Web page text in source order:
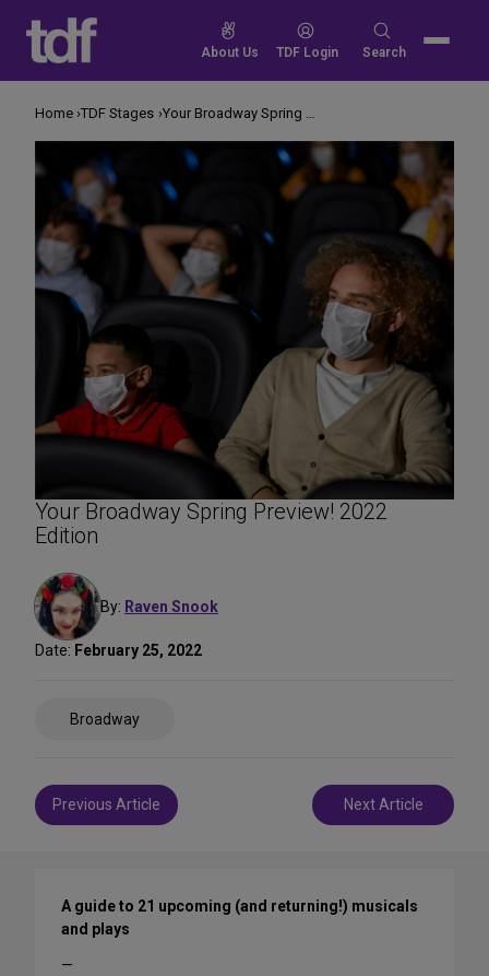
content
About Us TDF Login
Search
Search
Your Broadway Spring Preview! 2022
Edition
By: Raven Snook
Date: February 25, 2022
Broadway
Post
navigation
Previous Article Next Article
Home TDF Stages Your Broadway Spring Preview! 2022 Edition
A guide to 21 upcoming (and returning!) musicals
and plays
—